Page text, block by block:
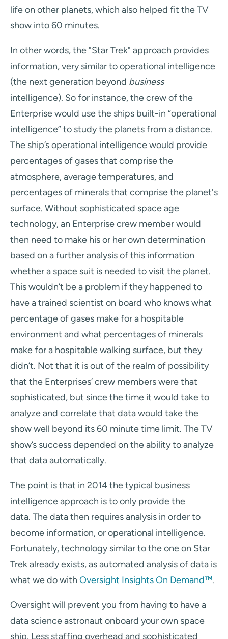
life on other planets, which also helped fit the TV
show into 60 minutes.
In other words, the "Star Trek" approach provides
information, very similar to operational intelligence
(the next generation beyond business
intelligence). So for instance, the crew of the
Enterprise would use the ships built-in “operational
intelligence” to study the planets from a distance.
The ship’s operational intelligence would provide
percentages of gases that comprise the
atmosphere, average temperatures, and
percentages of minerals that comprise the planet's
surface. Without sophisticated space age
technology, an Enterprise crew member would
then need to make his or her own determination
based on a further analysis of this information
whether a space suit is needed to visit the planet.
This wouldn’t be a problem if they happened to
have a trained scientist on board who knows what
percentage of gases make for a hospitable
environment and what percentages of minerals
make for a hospitable walking surface, but they
didn’t. Not that it is out of the realm of possibility
that the Enterprises’ crew members were that
sophisticated, but since the time it would take to
analyze and correlate that data would take the
show well beyond its 60 minute time limit. The TV
show’s success depended on the ability to analyze
that data automatically.
The point is that in 2014 the typical business
intelligence approach is to only provide the
data. The data then requires analysis in order to
become information, or operational intelligence.
Fortunately, technology similar to the one on Star
Trek already exists, as automated analysis of data is
what we do with Oversight Insights On Demand™.
Oversight will prevent you from having to have a
data science astronaut onboard your own space
ship. Less staffing overhead and sophisticated